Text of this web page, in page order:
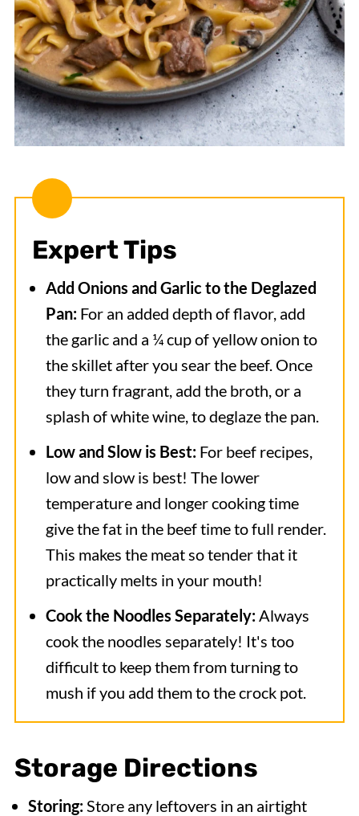
Expert Tips
Add Onions and Garlic to the Deglazed
Pan:For an added depth of flavor, add
the garlic and a ¼ cup of yellow onion to
the skillet after you sear the beef. Once
they turn fragrant, add the broth, or a
splash of white wine, to deglaze the pan.
Low and Slow is Best:For beef recipes,
low and slow is best! The lower
temperature and longer cooking time
give the fat in the beef time to full render.
This makes the meat so tender that it
practically melts in your mouth!
Cook the Noodles Separately:Always
cook the noodles separately! It's too
difficult to keep them from turning to
mush if you add them to the crock pot.
Storage Directions
Storing:Store any leftovers in an airtight